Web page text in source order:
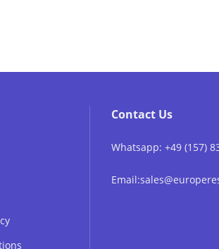
Contact Us
Whatsapp: +49 (157)